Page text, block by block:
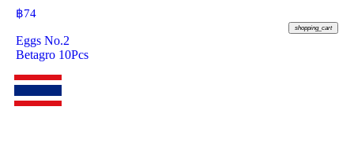
฿74
shopping_cart
Eggs No.2
Betagro 10Pcs